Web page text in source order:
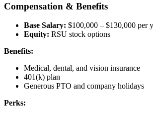
Compensation & Benefits
Base Salary: $100,000 – $130,000 per
Equity: RSU stock options
Benefits:
Medical, dental, and vision insurance
401(k) plan
Generous PTO and company holidays
Perks: